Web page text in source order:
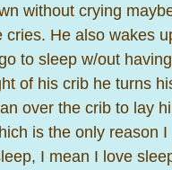
without crying
He also wakes
to sleep w/out
of his crib he turns
over the crib to lay
is the only reason
I mean I love